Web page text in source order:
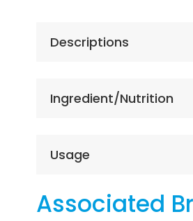
theDescriptions
Ingredient/Nutrition
Usage
Associated